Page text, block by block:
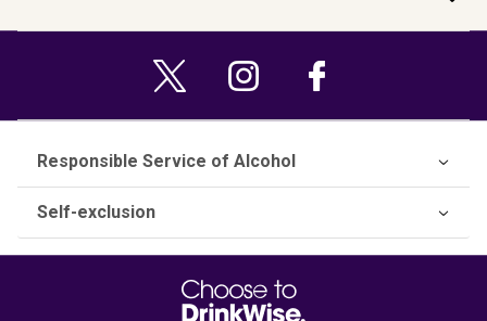
Responsible Service of Alcohol
Self-exclusion